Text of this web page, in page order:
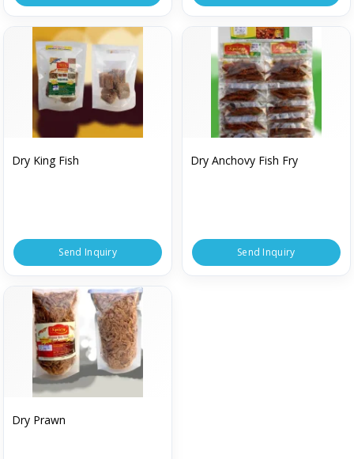
Dry King Fish
Send Inquiry
Dry Anchovy Fish Fry
Send Inquiry
Dry Prawn